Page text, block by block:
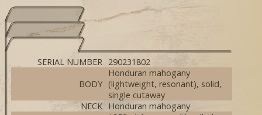
SERIAL NUMBER
290231802
BODY
Honduran mahogany
(lightweight, resonant), solid,
single cutaway
NECK Honduran mahogany